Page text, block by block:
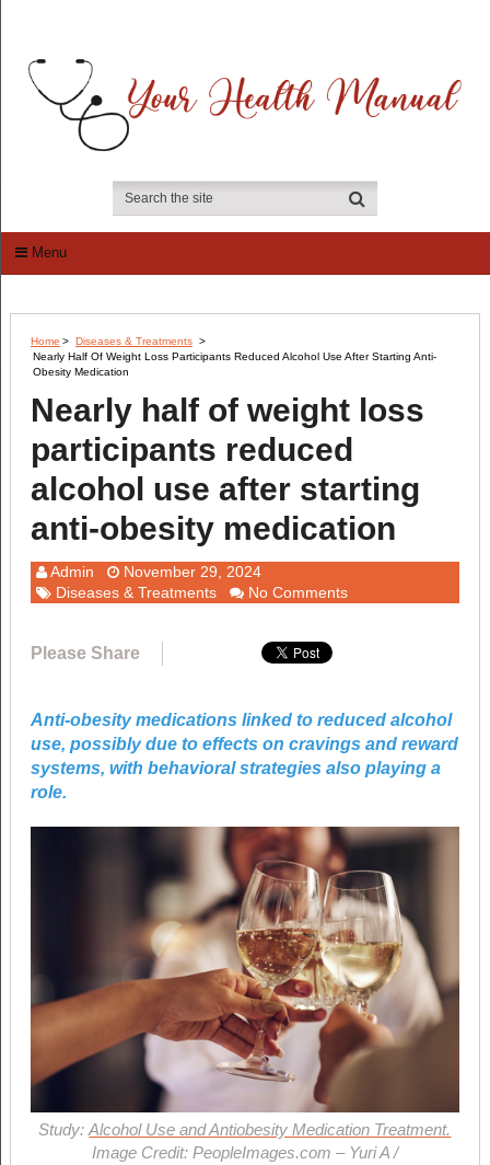
Menu
Home > Diseases & Treatments >
Nearly Half Of Weight Loss Participants Reduced Alcohol Use After Starting Anti-
Obesity Medication
Nearly half of weight loss
participants reduced
alcohol use after starting
anti-obesity medication
Admin
November 29, 2024
Diseases & Treatments
No Comments
Please Share
Anti-obesity medications linked to reduced alcohol
use, possibly due to effects on cravings and reward
systems, with behavioral strategies also playing a
role.
Study:Alcohol Use and Antiobesity Medication Treatment.
Image Credit: PeopleImages.com – Yuri A /